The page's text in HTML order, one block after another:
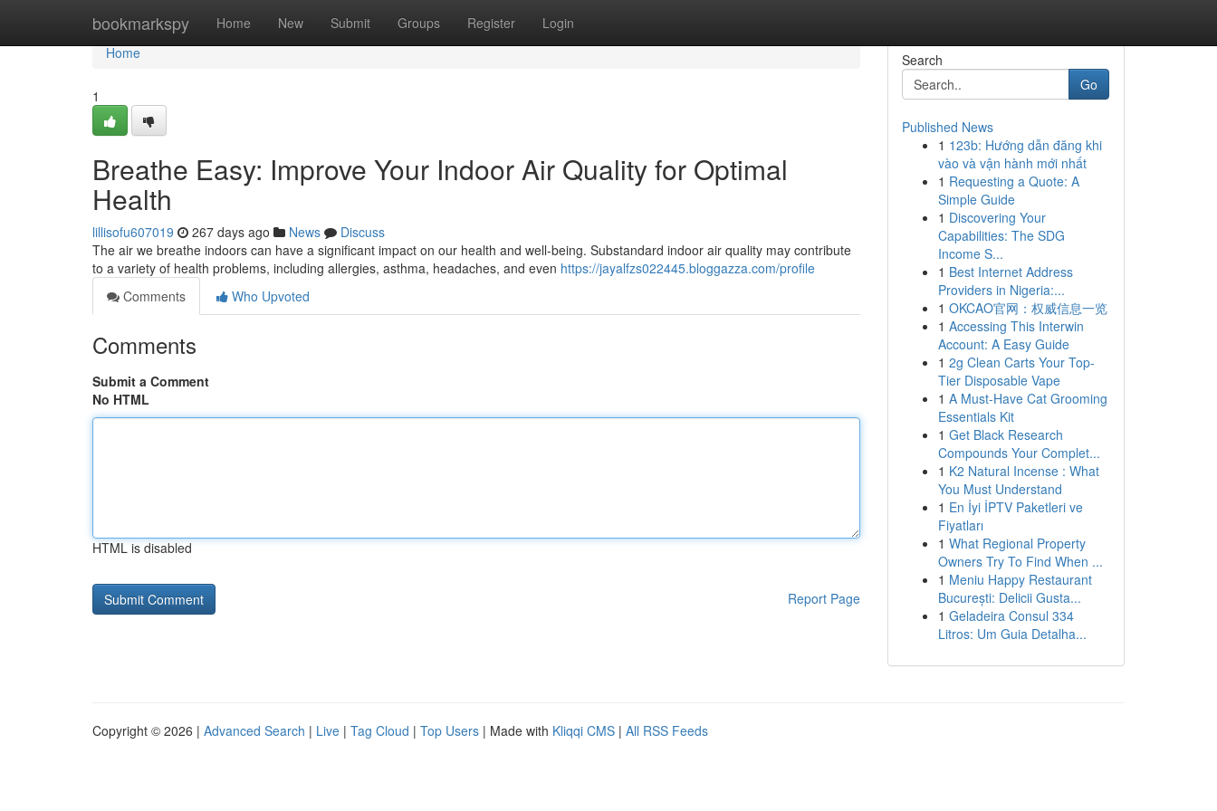
bookmarkspy Home New Submit Groups Register Login
Home
Home
1
Breathe Easy: Improve Your Indoor Air Quality for Optimal
Health
lillisofu607019 267 days ago News
Discuss
The air we breathe indoors can have a significant impact on our health and well-being. Substandard indoor air quality may contribute
to a variety of health problems, including allergies, asthma, headaches, and even https://jayalfzs022445.bloggazza.com/profile
Comments
Who Upvoted
Comments
Submit a Comment
No HTML
HTML is disabled
Report Page
Search
Go
Published News
1 123b: Hướng dẫn đăng khi
vào và vận hành mới nhất
1 Requesting a Quote: A
Simple Guide
1 Discovering Your
Capabilities: The SDG
Income S...
1 Best Internet Address
Providers in Nigeria:...
1 OKCAO官网：权威信息一览
1 Accessing This Interwin
Account: A Easy Guide
1 2g Clean Carts Your Top-
Tier Disposable Vape
1 A Must-Have Cat Grooming
Essentials Kit
1 Get Black Research
Compounds Your Complet...
1 K2 Natural Incense : What
You Must Understand
1 En İyi İPTV Paketleri ve
Fiyatları
1 What Regional Property
Owners Try To Find When ...
1 Meniu Happy Restaurant
București: Delicii Gusta...
1 Geladeira Consul 334
Litros: Um Guia Detalha...
Copyright © 2026 | Advanced Search | Live | Tag Cloud | Top Users | Made with Kliqqi CMS | All RSS Feeds